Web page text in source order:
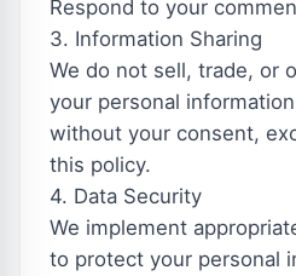
Respond to your
3. Information Sharing
We do not sell, trade, or
your personal
without your consent,
this policy.
4. Data Security
We implement
to protect your personal